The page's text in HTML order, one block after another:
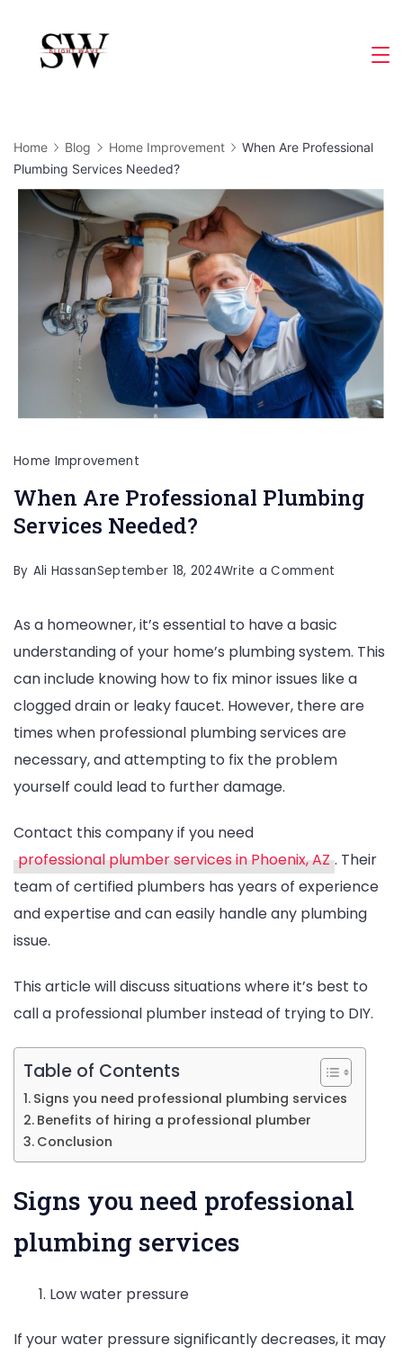
content
Home Blog Home Improvement
When Are Professional
Plumbing Services Needed?
Home Improvement
When Are Professional Plumbing
Services Needed?
By Ali HassanSeptember 18, 2024Write a Comment
Are
Plumbing
Services
Needed?
As a homeowner, it’s essential to have a basic
understanding of your home’s plumbing system. This
can include knowing how to fix minor issues like a
clogged drain or leaky faucet. However, there are
times when professional plumbing services are
necessary, and attempting to fix the problem
yourself could lead to further damage.
Contact this company if you need
professional plumber services in Phoenix, AZ . Their
team of certified plumbers has years of experience
and expertise and can easily handle any plumbing
issue.
This article will discuss situations where it’s best to
call a professional plumber instead of trying to DIY.
Table of Contents
Signs you need professional plumbing services
Benefits of hiring a professional plumber
Conclusion
Signs you need professional
plumbing services
Low water pressure
If your water pressure significantly decreases, it may